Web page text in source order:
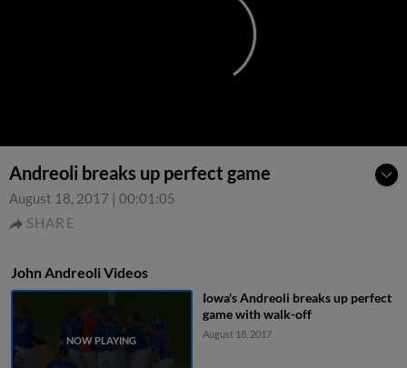
Andreoli breaks up perfect game
August 18, 2017 | 00:01:05
SHARE
John Andreoli Videos
Iowa's Andreoli breaks up perfect
game with walk-off
August 18, 2017